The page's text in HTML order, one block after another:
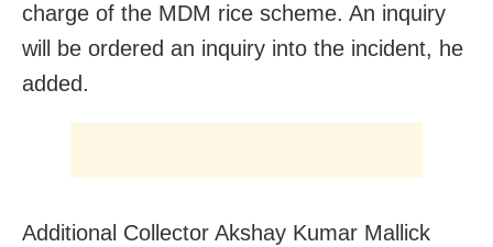
charge of the MDM rice scheme. An inquiry
will be ordered an inquiry into the incident, he
added.
Additional Collector Akshay Kumar Mallick